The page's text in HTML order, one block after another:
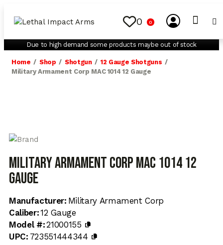
0 0
My Account Contact Us
Due to high demand some products maybe out of stock
Home Shop Shotgun
12 Gauge Shotguns
Military Armament Corp MAC 1014 12 Gauge
Military Armament Corp MAC 1014 12
Gauge
Manufacturer: Military Armament Corp
Caliber:12 Gauge
Model #:21000155
UPC: 723551444344